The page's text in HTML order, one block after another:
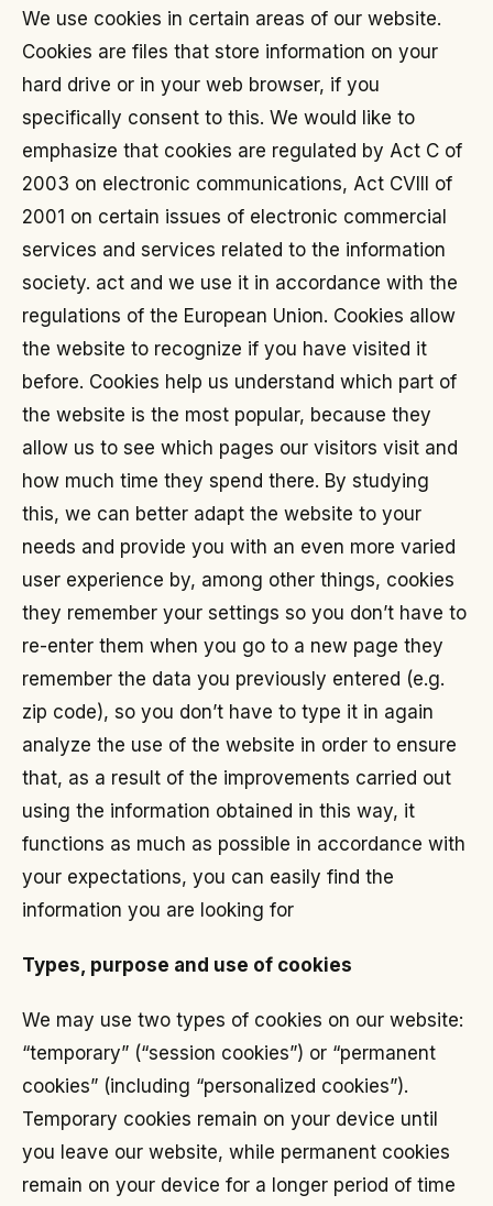
We use cookies in certain areas of our website.
Cookies are files that store information on your
hard drive or in your web browser, if you
specifically consent to this. We would like to
emphasize that cookies are regulated by Act C of
2003 on electronic communications, Act CVIII of
2001 on certain issues of electronic commercial
services and services related to the information
society. act and we use it in accordance with the
regulations of the European Union. Cookies allow
the website to recognize if you have visited it
before. Cookies help us understand which part of
the website is the most popular, because they
allow us to see which pages our visitors visit and
how much time they spend there. By studying
this, we can better adapt the website to your
needs and provide you with an even more varied
user experience by, among other things, cookies
they remember your settings so you don’t have to
re-enter them when you go to a new page they
remember the data you previously entered (e.g.
zip code), so you don’t have to type it in again
analyze the use of the website in order to ensure
that, as a result of the improvements carried out
using the information obtained in this way, it
functions as much as possible in accordance with
your expectations, you can easily find the
information you are looking for
Types, purpose and use of cookies
We may use two types of cookies on our website:
“temporary” (“session cookies”) or “permanent
cookies” (including “personalized cookies”).
Temporary cookies remain on your device until
you leave our website, while permanent cookies
remain on your device for a longer period of time